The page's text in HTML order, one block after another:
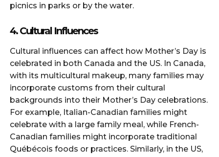
picnics in parks or by the water.
4. Cultural Influences
Cultural influences can affect how Mother’s Day is
celebrated in both Canada and the US. In Canada,
with its multicultural makeup, many families may
incorporate customs from their cultural
backgrounds into their Mother’s Day celebrations.
For example, Italian-Canadian families might
celebrate with a large family meal, while French-
Canadian families might incorporate traditional
Québécois foods or practices. Similarly, in the US,